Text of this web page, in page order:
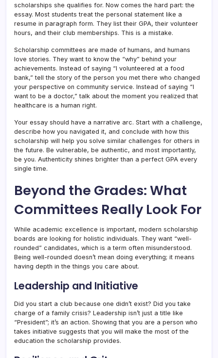
scholarships she qualifies for. Now comes the hard part: the
essay. Most students treat the personal statement like a
resume in paragraph form. They list their GPA, their volunteer
hours, and their club memberships. This is a mistake.
Scholarship committees are made of humans, and humans
love stories. They want to know the “why” behind your
achievements. Instead of saying “I volunteered at a food
bank,” tell the story of the person you met there who changed
your perspective on community service. Instead of saying “I
want to be a doctor,” talk about the moment you realized that
healthcare is a human right.
Your essay should have a narrative arc. Start with a challenge,
describe how you navigated it, and conclude with how this
scholarship will help you solve similar challenges for others in
the future. Be vulnerable, be authentic, and most importantly,
be you. Authenticity shines brighter than a perfect GPA every
single time.
Beyond the Grades: What
Committees Really Look For
While academic excellence is important, modern scholarship
boards are looking for holistic individuals. They want “well-
rounded” candidates, which is a term often misunderstood.
Being well-rounded doesn’t mean doing everything; it means
having depth in the things you care about.
Leadership and Initiative
Did you start a club because one didn’t exist? Did you take
charge of a family crisis? Leadership isn’t just a title like
“President”; it’s an action. Showing that you are a person who
takes initiative suggests that you will make the most of the
education the scholarship provides.